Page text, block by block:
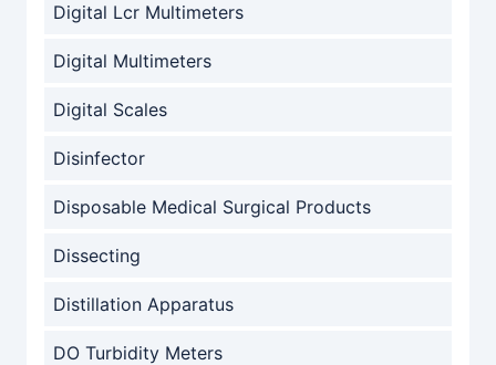
Digital Lcr Multimeters
Digital Multimeters
Digital Scales
Disinfector
Disposable Medical Surgical Products
Dissecting
Distillation Apparatus
DO Turbidity Meters